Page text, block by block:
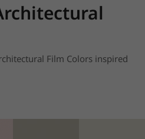
Film Colors inspired